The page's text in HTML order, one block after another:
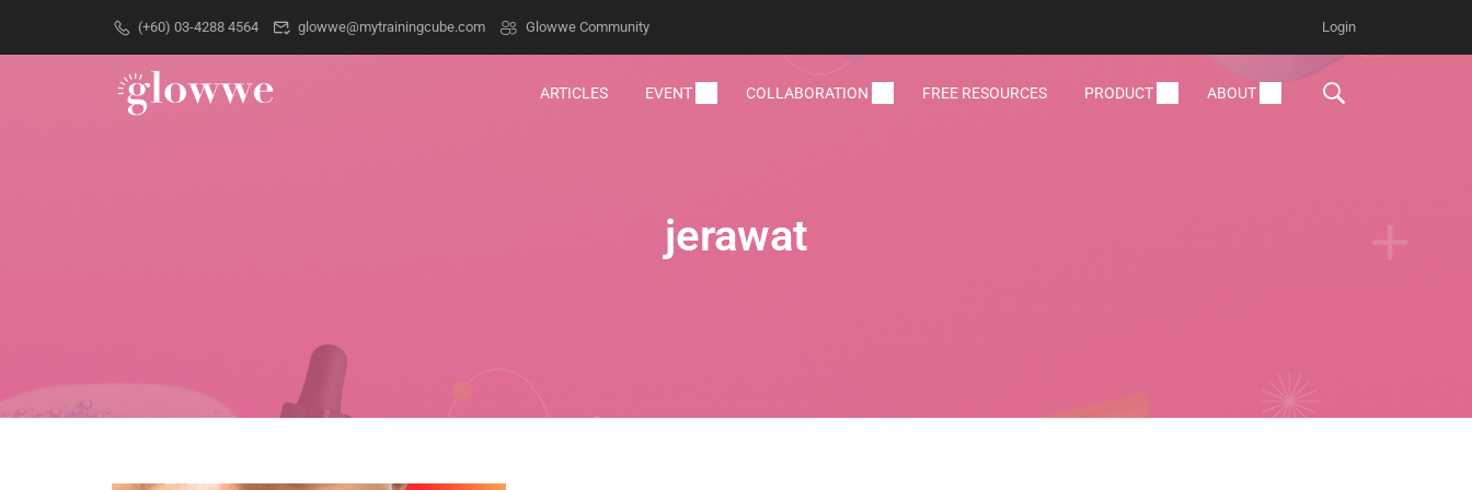
(+60) 03-4288 4564 glowwe@mytrainingcube.com Glowwe Community Login
ARTICLES EVENT COLLABORATION FREE RESOURCES PRODUCT ABOUT
jerawat